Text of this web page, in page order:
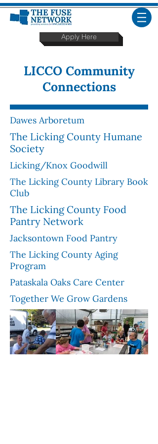
Apply Here
LICCO Community
Connections
Dawes Arboretum
The Licking County Humane
Society
Licking/Knox Goodwill
The Licking County Library Book
Club
The Licking County Food
Pantry Network
Jacksontown Food Pantry
The Licking County Aging
Program
Pataskala Oaks Care Center
Together We Grow Gardens